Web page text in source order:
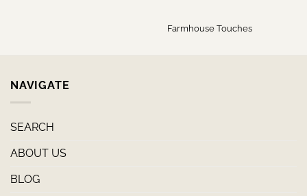
Farmhouse Touches
NAVIGATE
SEARCH
ABOUT US
BLOG